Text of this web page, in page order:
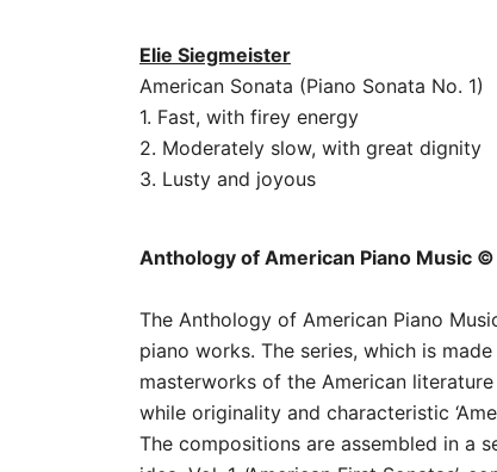
Elie Siegmeister
American Sonata (Piano Sonata No. 1)
1. Fast, with firey energy
2. Moderately slow, with great dignity
3. Lusty and joyous
Anthology of American Piano Music ©
The Anthology of American Piano
piano works. The series, which is
masterworks of the American
while originality and characteristic
The compositions are assembled in a